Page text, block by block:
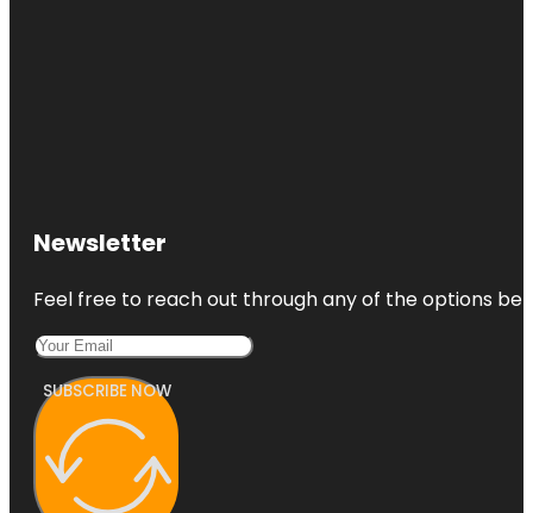
Newsletter
Feel free to reach out through any of the options
SUBSCRIBE NOW